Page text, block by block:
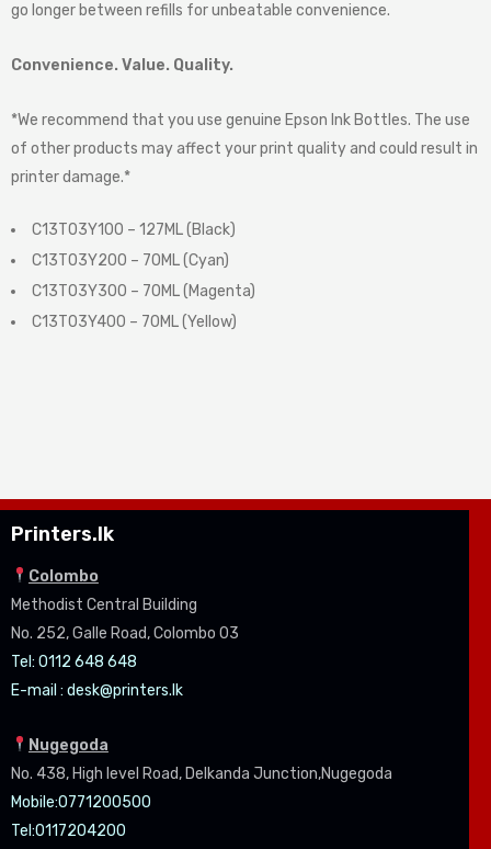
go longer between refills for unbeatable convenience.
Convenience. Value. Quality.
*We recommend that you use genuine Epson Ink Bottles. The use
of other products may affect your print quality and could result in
printer damage.*
C13T03Y100 – 127ML (Black)
C13T03Y200 – 70ML (Cyan)
C13T03Y300 – 70ML (Magenta)
C13T03Y400 – 70ML (Yellow)
Printers.lk
Colombo
Methodist Central Building
No. 252, Galle Road, Colombo 03
Tel: 0112 648 648
E-mail : desk@printers.lk
Nugegoda
No. 438, High level Road, Delkanda Junction,Nugegoda
Mobile:0771200500
Tel:0117204200